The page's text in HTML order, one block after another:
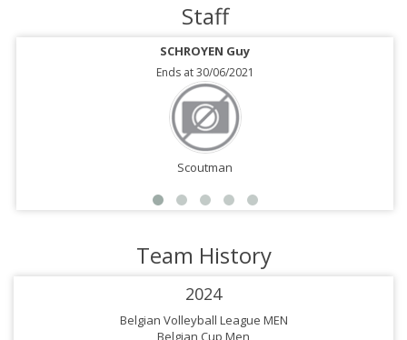
Staff
SCHROYEN Guy
Ends at 30/06/2021
Scoutman
Team History
2024
Belgian Volleyball League MEN